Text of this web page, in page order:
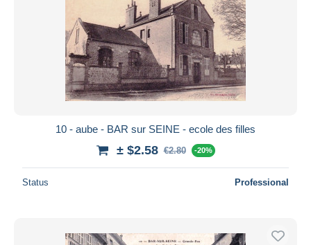
10 - aube - BAR sur SEINE - ecole des filles
± $2.58 €2.80 -20%
Status Professional